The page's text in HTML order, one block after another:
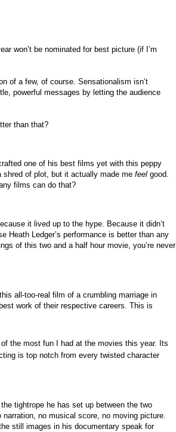
won’t be nominated for best picture (if I’m
of a few, of course. Sensationalism isn’t
powerful messages by letting the audience
than that?
one of his best films yet with this peppy
shred of plot, but it actually made me feel good.
films can do that?
it lived up to the hype. Because it didn’t
Heath Ledger’s performance is better than any
of this two and a half hour movie, you’re never
all-too-real film of a crumbling marriage in
work of their respective careers. This is
the most fun I had at the movies this year. Its
is top notch from every twisted character
tightrope he has set up between the two
no musical score, no moving picture.
still images in his documentary speak for